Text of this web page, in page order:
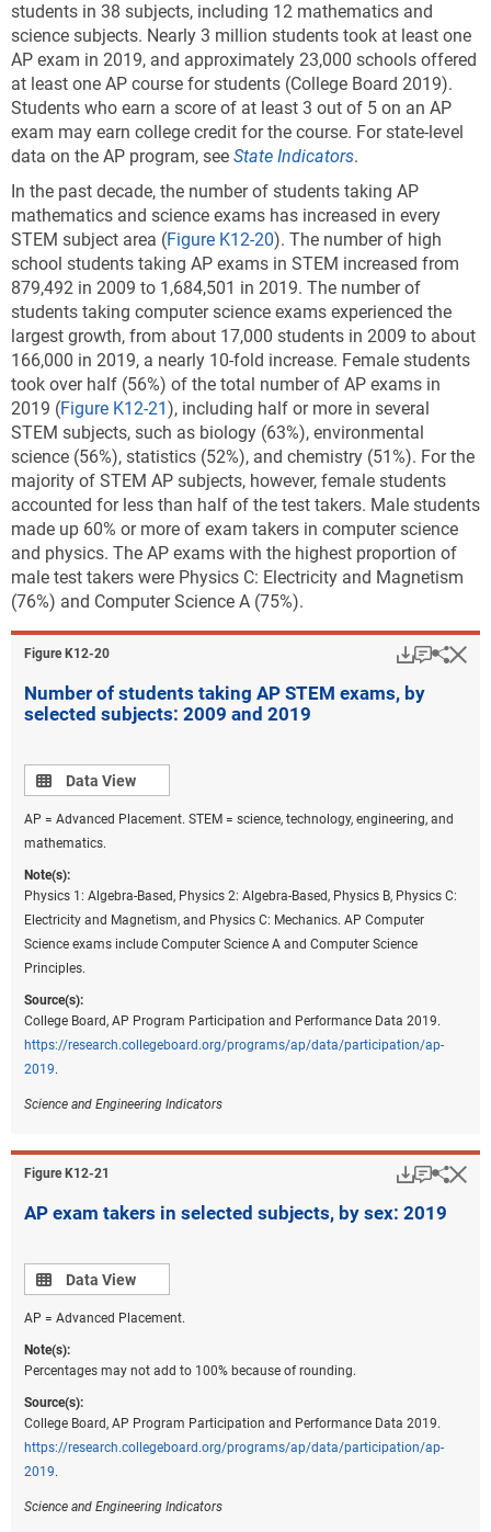
students in 38 subjects, including 12 mathematics and
science subjects. Nearly 3 million students took at least one
AP exam in 2019, and approximately 23,000 schools offered
at least one AP course for students (College Board 2019).
Students who earn a score of at least 3 out of 5 on an AP
exam may earn college credit for the course. For state-level
data on the AP program, see State Indicators.
In the past decade, the number of students taking AP
mathematics and science exams has increased in every
STEM subject area (Figure K12-20). The number of high
school students taking AP exams in STEM increased from
879,492 in 2009 to 1,684,501 in 2019. The number of
students taking computer science exams experienced the
largest growth, from about 17,000 students in 2009 to about
166,000 in 2019, a nearly 10-fold increase. Female students
took over half (56%) of the total number of AP exams in
2019 (Figure K12-21), including half or more in several
STEM subjects, such as biology (63%), environmental
science (56%), statistics (52%), and chemistry (51%). For the
majority of STEM AP subjects, however, female students
accounted for less than half of the test takers. Male students
made up 60% or more of exam takers in computer science
and physics. The AP exams with the highest proportion of
male test takers were Physics C: Electricity and Magnetism
(76%) and Computer Science A (75%).
Figure ​K12-20
Number of students taking AP STEM exams, by
selected subjects: 2009 and 2019
Data view
Data View
AP = Advanced Placement. STEM = science, technology, engineering, and
mathematics.
Note(s):
Physics 1: Algebra-Based, Physics 2: Algebra-Based, Physics B, Physics C:
Electricity and Magnetism, and Physics C: Mechanics. AP Computer
Science exams include Computer Science A and Computer Science
Principles.
Source(s):
College Board, AP Program Participation and Performance Data 2019.
https://research.collegeboard.org/programs/ap/data/participation/ap-
2019.
Science and Engineering Indicators
Figure ​K12-21
AP exam takers in selected subjects, by sex: 2019
Data view
Data View
AP = Advanced Placement.
Note(s):
Percentages may not add to 100% because of rounding.
Source(s):
College Board, AP Program Participation and Performance Data 2019.
https://research.collegeboard.org/programs/ap/data/participation/ap-
2019.
Science and Engineering Indicators